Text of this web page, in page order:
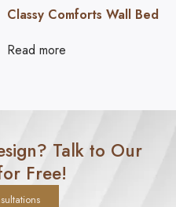
Classy Comforts Wall Bed
Read more
Talk to Our
Free!